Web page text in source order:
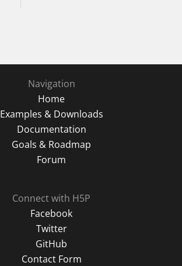
Navigation
Home
Examples & Downloads
Documentation
Goals & Roadmap
Forum
Connect with H5P
Facebook
Twitter
GitHub
Contact Form